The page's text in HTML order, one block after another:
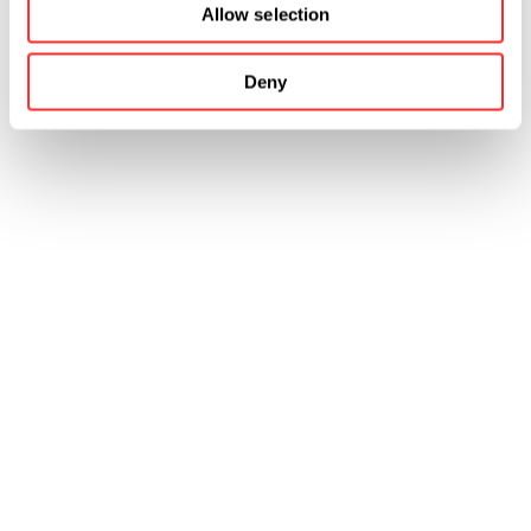
Allow selection
Deny